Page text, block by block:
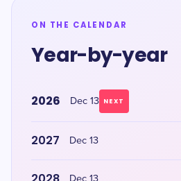
ON THE CALENDAR
Year-by-year
2026 Dec 13 NEXT
2027 Dec 13
Dec 13